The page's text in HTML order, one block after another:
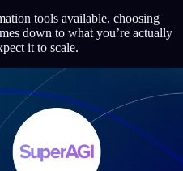
tools available, choosing
down to what you’re actually
it to scale.